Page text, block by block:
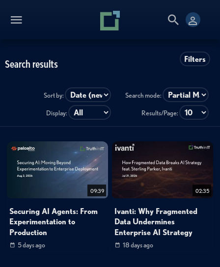
Filters
Search results
Sort by: Search mode:
Display: Results/Page:
09:39
Securing AI Agents: From
Experimentation to
Production
5 days ago
02:35
Ivanti: Why Fragmented
Data Undermines
Enterprise AI Strategy
18 days ago